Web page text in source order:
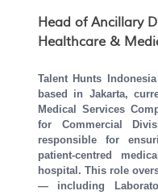
Head of Ancillary
Healthcare &
Talent Hunts
based in Jakarta,
Medical Services
for Commercial
responsible for
patient-centred
hospital. This role
— including